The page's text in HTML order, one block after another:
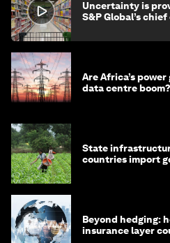
Uncertainty is
S&P Global’s
Are Africa’s
data centre boom?
State
countries import
Beyond hedging:
insurance layer